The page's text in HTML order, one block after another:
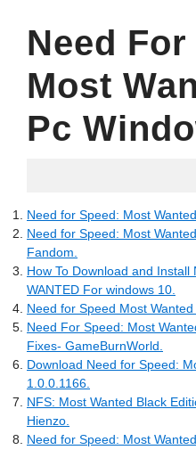
Need For
Most
Pc
Need for Speed: Most
Need for Speed: Most
Fandom.
How To Download and Install
WANTED For windows 10.
Need for Speed Most Wanted
Need For Speed: Most
Fixes- GameBurnWorld.
Download Need for Speed:
1.0.0.1166.
NFS: Most Wanted Black
Hienzo.
Need for Speed: Most